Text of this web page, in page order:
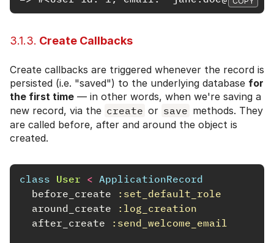
3.1.3. Create Callbacks
Create callbacks are triggered whenever the record is
persisted (i.e. "saved") to the underlying database for
the first time — in other words, when we're saving a
new record, via the create or save methods. They
are called before, after and around the object is
created.
class User < ApplicationRecord
before_create
:set_default_role
around_create
:log_creation
after_create
:send_welcome_email